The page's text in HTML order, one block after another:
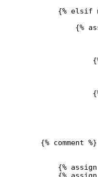
{% elsif
{%
{% comment
{% assign
{% assign